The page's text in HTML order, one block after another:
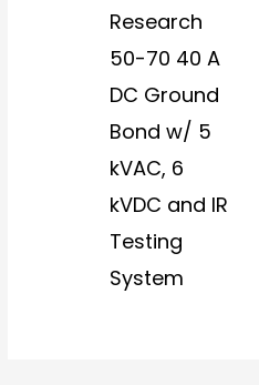
Research
50-70 40 A
DC Ground
Bond w/ 5
kVAC, 6
kVDC and IR
Testing
System